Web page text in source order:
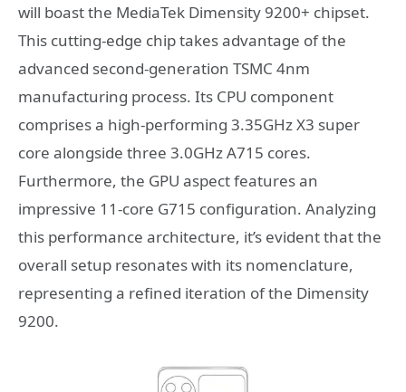
will boast the MediaTek Dimensity 9200+ chipset.
This cutting-edge chip takes advantage of the
advanced second-generation TSMC 4nm
manufacturing process. Its CPU component
comprises a high-performing 3.35GHz X3 super
core alongside three 3.0GHz A715 cores.
Furthermore, the GPU aspect features an
impressive 11-core G715 configuration. Analyzing
this performance architecture, it’s evident that the
overall setup resonates with its nomenclature,
representing a refined iteration of the Dimensity
9200.